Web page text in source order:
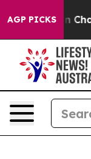
AGP PICKS
in